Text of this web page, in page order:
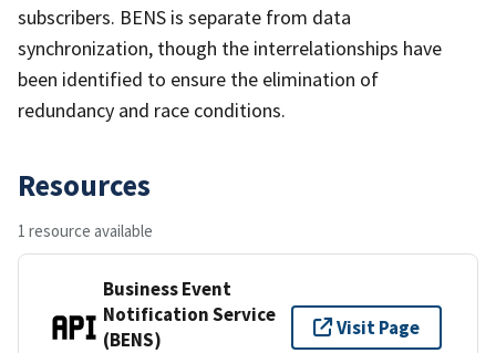
subscribers. BENS is separate from data
synchronization, though the interrelationships have
been identified to ensure the elimination of
redundancy and race conditions.
Resources
1 resource available
Business Event
Notification Service
(BENS)
Visit Page